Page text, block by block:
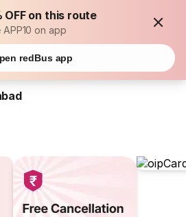
OFF on this route
on app
redBus app